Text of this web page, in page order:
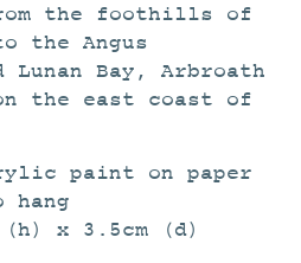
the foothills of
the Angus
Lunan Bay, Arbroath
the east coast of
paint on paper
hang
(h) x 3.5cm (d)